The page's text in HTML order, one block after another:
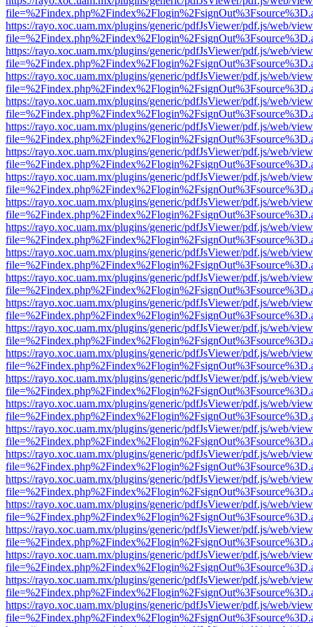
https://rayo.xoc.uam.mx/plugins/generic/pdfJsViewer/pdf.js/web/
https://rayo.xoc.uam.mx/plugins/generic/pdfJsViewer/pdf.js/web/
https://rayo.xoc.uam.mx/plugins/generic/pdfJsViewer/pdf.js/web/
https://rayo.xoc.uam.mx/plugins/generic/pdfJsViewer/pdf.js/web/
https://rayo.xoc.uam.mx/plugins/generic/pdfJsViewer/pdf.js/web/
https://rayo.xoc.uam.mx/plugins/generic/pdfJsViewer/pdf.js/web/
https://rayo.xoc.uam.mx/plugins/generic/pdfJsViewer/pdf.js/web/
https://rayo.xoc.uam.mx/plugins/generic/pdfJsViewer/pdf.js/web/
https://rayo.xoc.uam.mx/plugins/generic/pdfJsViewer/pdf.js/web/
https://rayo.xoc.uam.mx/plugins/generic/pdfJsViewer/pdf.js/web/
https://rayo.xoc.uam.mx/plugins/generic/pdfJsViewer/pdf.js/web/
https://rayo.xoc.uam.mx/plugins/generic/pdfJsViewer/pdf.js/web/
https://rayo.xoc.uam.mx/plugins/generic/pdfJsViewer/pdf.js/web/
https://rayo.xoc.uam.mx/plugins/generic/pdfJsViewer/pdf.js/web/
https://rayo.xoc.uam.mx/plugins/generic/pdfJsViewer/pdf.js/web/
https://rayo.xoc.uam.mx/plugins/generic/pdfJsViewer/pdf.js/web/
https://rayo.xoc.uam.mx/plugins/generic/pdfJsViewer/pdf.js/web/
https://rayo.xoc.uam.mx/plugins/generic/pdfJsViewer/pdf.js/web/
https://rayo.xoc.uam.mx/plugins/generic/pdfJsViewer/pdf.js/web/
https://rayo.xoc.uam.mx/plugins/generic/pdfJsViewer/pdf.js/web/
https://rayo.xoc.uam.mx/plugins/generic/pdfJsViewer/pdf.js/web/
https://rayo.xoc.uam.mx/plugins/generic/pdfJsViewer/pdf.js/web/
https://rayo.xoc.uam.mx/plugins/generic/pdfJsViewer/pdf.js/web/
https://rayo.xoc.uam.mx/plugins/generic/pdfJsViewer/pdf.js/web/